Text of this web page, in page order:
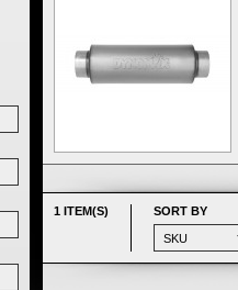
1 ITEM(S) SORT BY